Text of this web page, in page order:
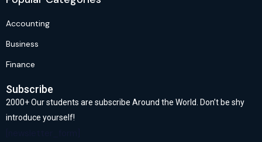
Accounting
Business
Finance
Subscribe
2000+ Our students are subscribe Around the World. Don’t be shy
introduce yourself!